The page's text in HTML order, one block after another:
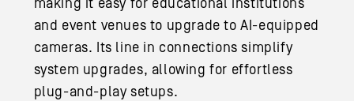
making it easy for educational institutions
and event venues to upgrade to AI-equipped
cameras. Its line in connections simplify
system upgrades, allowing for effortless
plug-and-play setups.